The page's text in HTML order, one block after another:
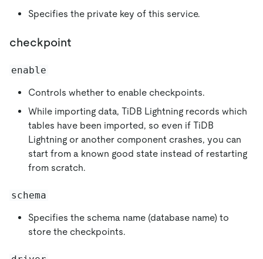
Specifies the private key of this service.
checkpoint
enable
Controls whether to enable checkpoints.
While importing data, TiDB Lightning records which
tables have been imported, so even if TiDB
Lightning or another component crashes, you can
start from a known good state instead of restarting
from scratch.
schema
Specifies the schema name (database name) to
store the checkpoints.